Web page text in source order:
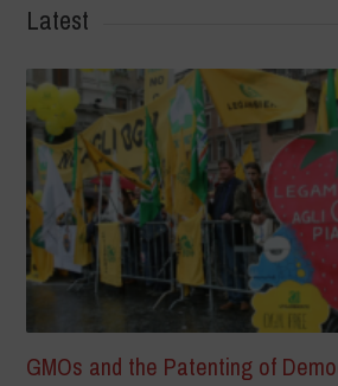
Latest
GMOs and the Patenting of